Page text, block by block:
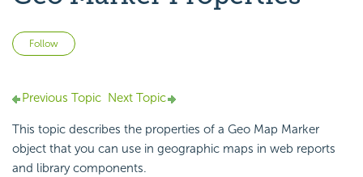
Follow
Previous Topic Next Topic
This topic describes the properties of a Geo Map Marker
object that you can use in geographic maps in web reports
and library components.